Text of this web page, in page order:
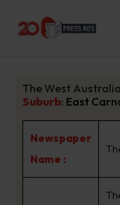
The West
Suburb: East
Newspaper
Name :